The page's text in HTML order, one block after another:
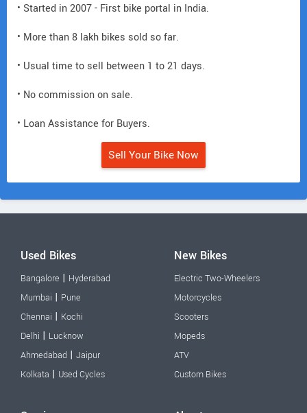
• Started in 2007 - First bike portal in India.
• More than 8 lakh bikes sold so far.
• Usual time to sell between 1 to 21 days.
• No commission on sale.
• Loan Assistance for Buyers.
Sell Your Bike Now
Used Bikes
Bangalore | Hyderabad
Mumbai | Pune
Chennai | Kochi
Delhi | Lucknow
Ahmedabad | Jaipur
Kolkata | Used Cycles
New Bikes
Electric Two-Wheelers
Motorcycles
Scooters
Mopeds
ATV
Custom Bikes